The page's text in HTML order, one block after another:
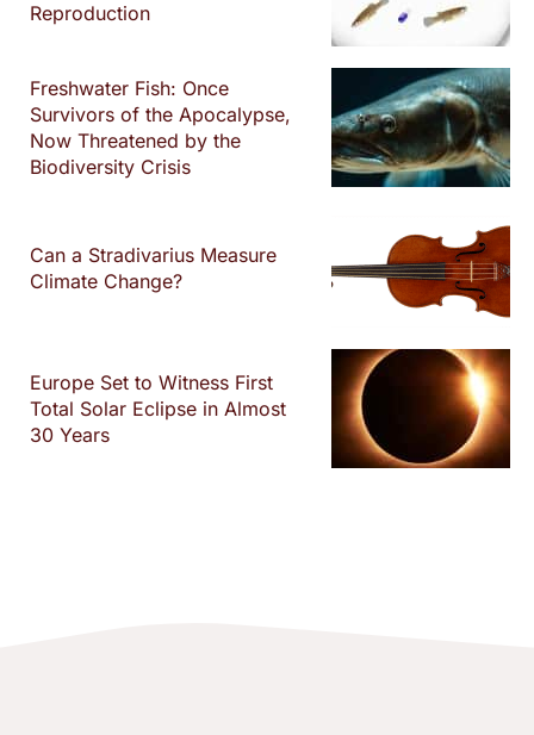
Reproduction
Freshwater Fish: Once
Survivors of the Apocalypse,
Now Threatened by the
Biodiversity Crisis
Can a Stradivarius Measure
Climate Change?
Europe Set to Witness First
Total Solar Eclipse in Almost
30 Years